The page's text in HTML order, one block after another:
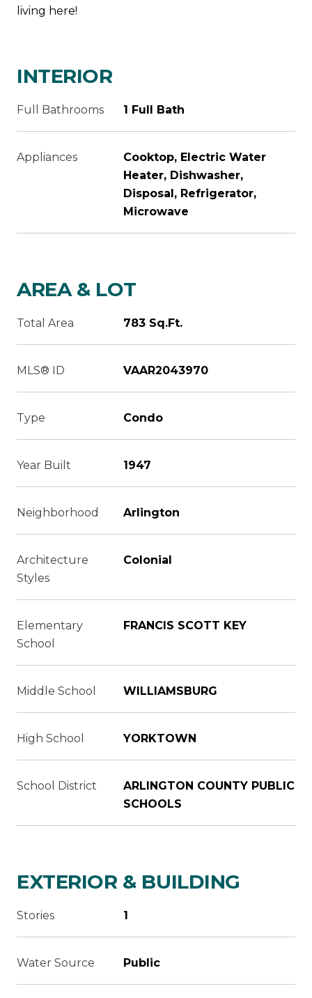
living here!
INTERIOR
Full Bathrooms 1 Full Bath
Appliances
Cooktop, Electric Water
Heater, Dishwasher,
Disposal, Refrigerator,
Microwave
AREA & LOT
Total Area 783 Sq.Ft.
MLS® ID VAAR2043970
Type Condo
Year Built 1947
Neighborhood Arlington
Architecture
Styles
Colonial
Elementary
School
FRANCIS SCOTT KEY
Middle School WILLIAMSBURG
High School YORKTOWN
School District
ARLINGTON COUNTY PUBLIC
SCHOOLS
EXTERIOR & BUILDING
Stories 1
Water Source Public